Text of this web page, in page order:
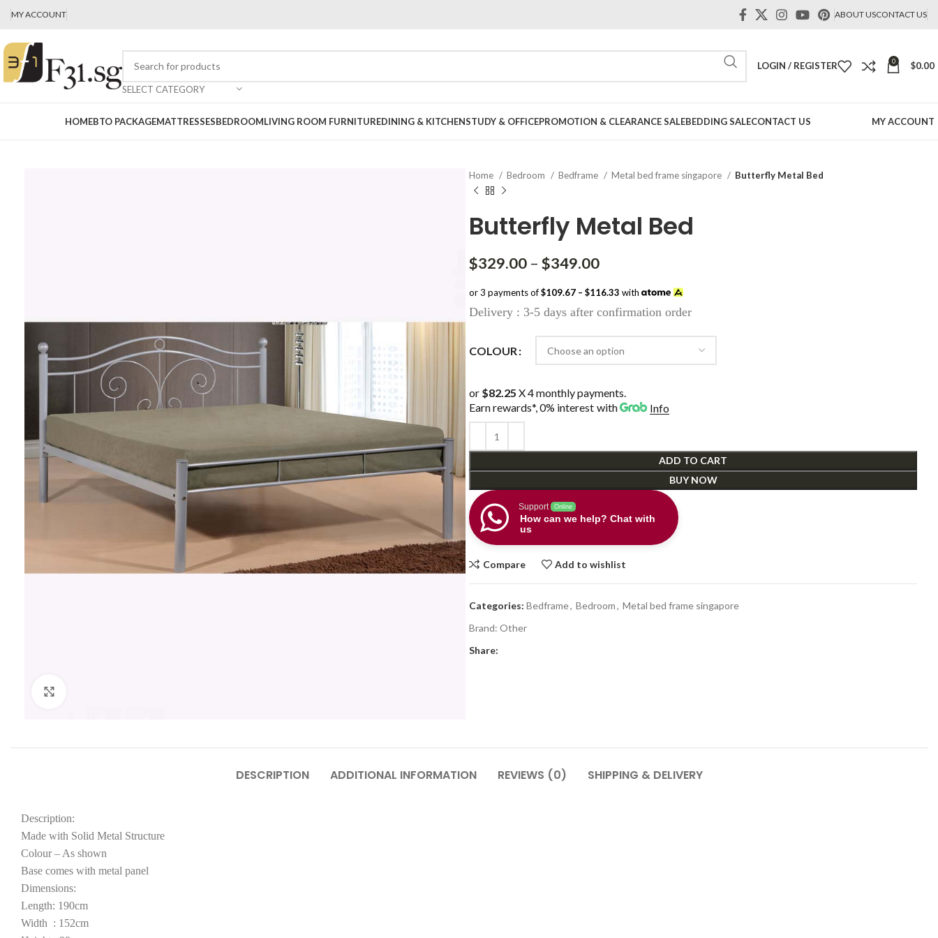
MY ACCOUNT ABOUT USCONTACT US
SELECT CATEGORY
LOGIN / REGISTER 0 $0.00
HOMEBTO PACKAGEMATTRESSESBEDROOMLIVING ROOM FURNITUREDINING & KITCHENSTUDY & OFFICEPROMOTION & CLEARANCE SALEBEDDING SALECONTACT US MY ACCOUNT
Home Bedroom Bedframe Metal bed frame singapore Butterfly Metal Bed
Butterfly Metal Bed
$329.00 – $349.00Price
$329.00
through
$349.00
or 3 payments of$109.67 – $116.33 with
Delivery : 3-5 days after confirmation order
COLOUR
or $82.25 X 4 monthly payments.
Earn rewards*, 0% interest with Info
ADD TO CART
BUY NOW
Support Online
How can we help? Chat with
us
Compare Add to wishlist
Categories: Bedframe, Bedroom, Metal bed frame singapore
Brand: Other
Share:
DESCRIPTION ADDITIONAL INFORMATION REVIEWS (0) SHIPPING & DELIVERY
Description:
Made with Solid Metal Structure
Colour – As shown
Base comes with metal panel
Dimensions:
Length: 190cm
Width : 152cm